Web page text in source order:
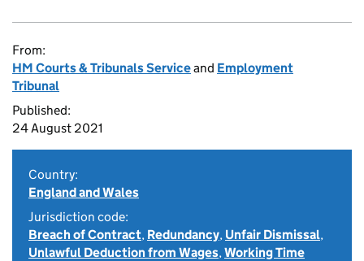
From:
HM Courts & Tribunals Serviceand Employment
Tribunal
Published:
24 August 2021
Country:
England and Wales
Jurisdiction code:
Breach of Contract, Redundancy, Unfair Dismissal,
Unlawful Deduction from Wages,Working Time